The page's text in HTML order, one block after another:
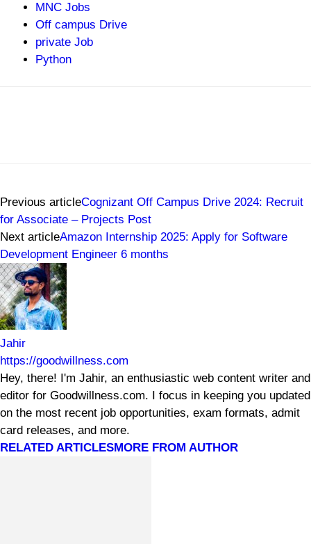
MNC Jobs
Off campus Drive
private Job
Python
Previous articleCognizant Off Campus Drive 2024: Recruit
for Associate – Projects Post
Next articleAmazon Internship 2025: Apply for Software
Development Engineer 6 months
Jahir
https://goodwillness.com
Hey, there! I'm Jahir, an enthusiastic web content writer and
editor for Goodwillness.com. I focus in keeping you updated
on the most recent job opportunities, exam formats, admit
card releases, and more.
RELATED ARTICLESMORE FROM AUTHOR